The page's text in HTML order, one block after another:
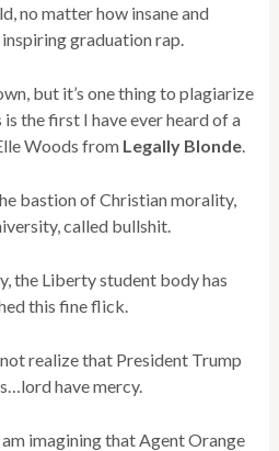
no matter how insane and
graduation rap.
but it’s one thing to plagiarize
the first I have ever heard of a
Woods from Legally Blonde.
bastion of Christian morality,
called bullshit.
the Liberty student body has
this fine flick.
realize that President Trump
have mercy.
imagining that Agent Orange